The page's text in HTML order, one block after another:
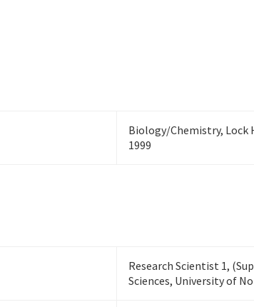
Biology/Chemistry, Lock
1999
Research Scientist 1,
Sciences, University of